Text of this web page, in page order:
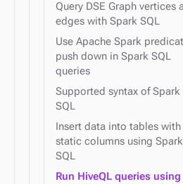
TinkerPop step-
modulators
TinkerPop vertex stepsexpand_more
Query DSE Graph vertices
edges with Spark SQL
Use Apache Spark
push down in Spark SQL
queries
Supported syntax of Spark
SQL
Insert data into tables with
static columns using Spark
SQL
Run HiveQL queries using